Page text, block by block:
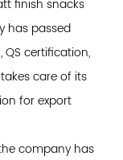
finish snacks
has passed
QS certification,
care of its
for export
company has